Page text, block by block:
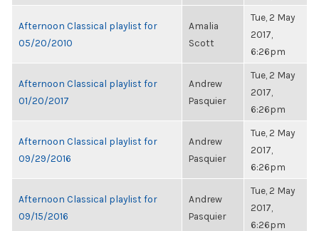
Afternoon Classical playlist for
05/20/2010
Amalia
Scott
Tue, 2 May
2017,
6:26pm
Afternoon Classical playlist for
01/20/2017
Andrew
Pasquier
Tue, 2 May
2017,
6:26pm
Afternoon Classical playlist for
09/29/2016
Andrew
Pasquier
Tue, 2 May
2017,
6:26pm
Afternoon Classical playlist for
09/15/2016
Andrew
Pasquier
Tue, 2 May
2017,
6:26pm